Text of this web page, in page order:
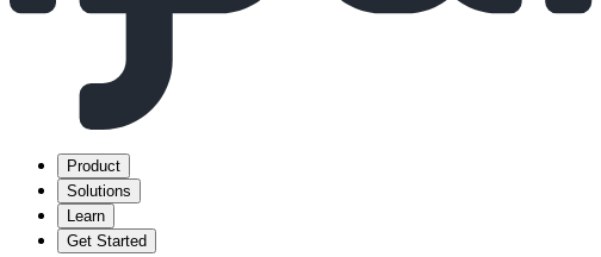
Product
Solutions
Learn
Get Started